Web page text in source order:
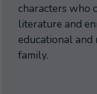
characters who
literature and
educational
family.